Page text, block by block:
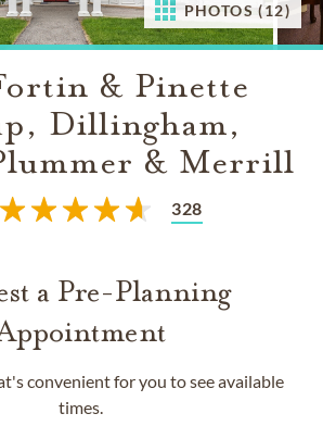
PHOTOS (12)
& Pinette
Dillingham,
& Merrill
328
a Pre-Planning
convenient for you to see available
times.